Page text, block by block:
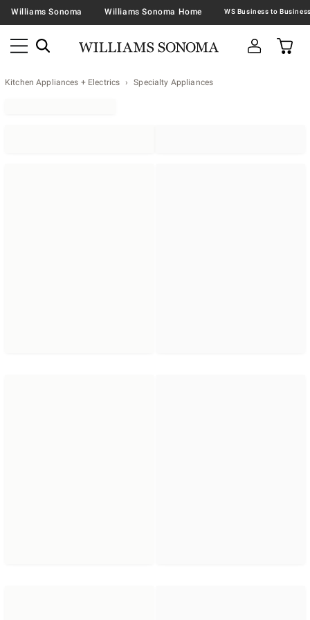
Williams Sonoma Williams Sonoma Home
Kitchen Appliances + Electrics Specialty Appliances